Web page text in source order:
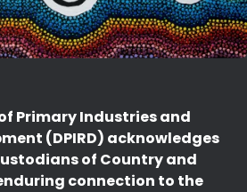
Primary Industries and
(DPIRD) acknowledges
of Country and
connection to the